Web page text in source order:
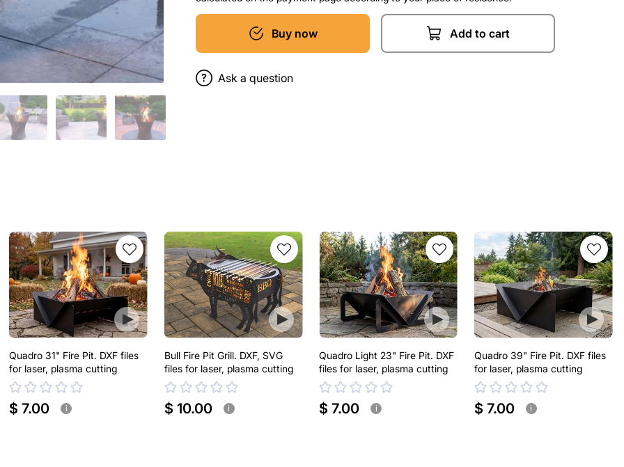
Buy now Add to cart
Ask a question
Quadro 31" Fire Pit. DXF files
for laser, plasma cutting
$ 7.00 i
Bull Fire Pit Grill. DXF, SVG
files for laser, plasma cutting
$ 10.00 i
Quadro Light 23" Fire Pit. DXF
files for laser, plasma cutting
$ 7.00 i
Quadro 39" Fire Pit. DXF files
for laser, plasma cutting
$ 7.00 i